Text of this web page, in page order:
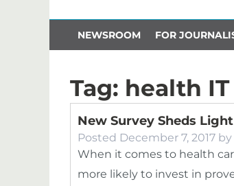
NEWSROOM FOR
Tag: health IT
New Survey Sheds
Posted December 7, 2017 by
When it comes to health
more likely to invest in